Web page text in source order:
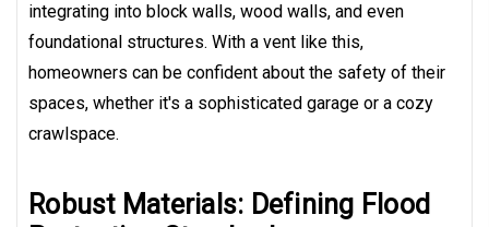
integrating into block walls, wood walls, and even
foundational structures. With a vent like this,
homeowners can be confident about the safety of their
spaces, whether it's a sophisticated garage or a cozy
crawlspace.
Robust Materials: Defining Flood